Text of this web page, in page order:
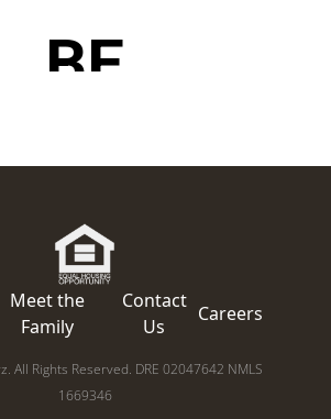
Meet the
Family
Contact
Us
Careers
All Rights Reserved. DRE 02047642 NMLS
1669346